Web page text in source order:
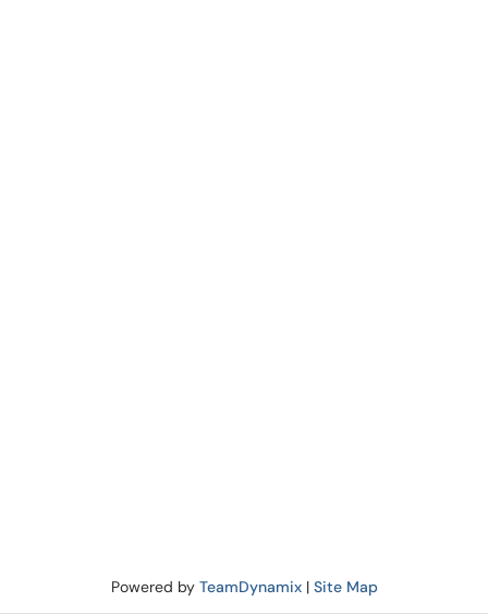
Powered by TeamDynamix| Site Map